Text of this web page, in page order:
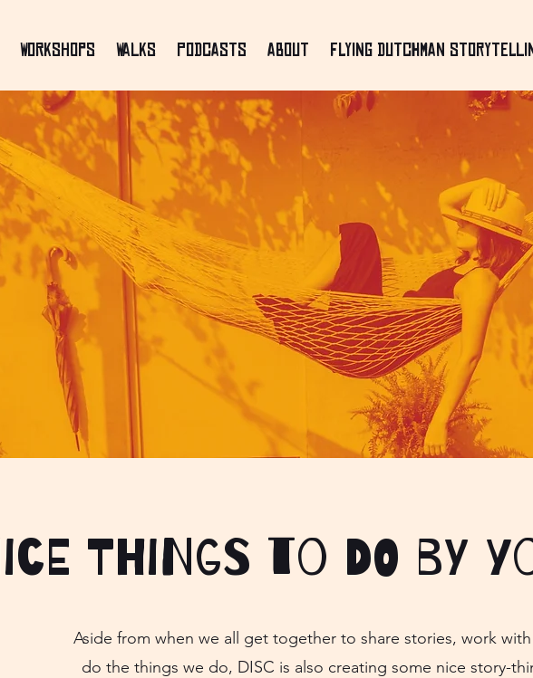
Workshops Walks Podcasts About Flying Dutchman
things to do by
Aside from when we all get together to share stories, work
do the things we do, DISC is also creating some nice story-